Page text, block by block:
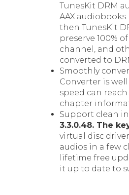
TunesKit DRM
AAX
then TunesKit
preserve 100%
channel, and
converted to
Smoothly
Converter is
speed can
chapter
Support clean
3.3.0.48. The
virtual disc
audios in a few
lifetime free
it up to date to